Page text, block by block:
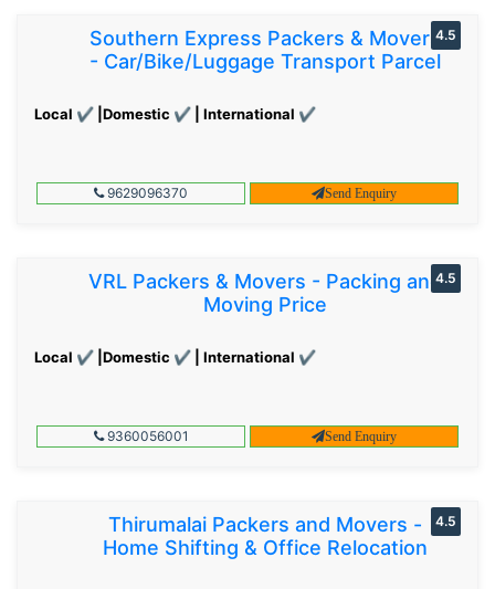
Southern Express Packers & Movers
- Car/Bike/Luggage Transport Parcel
Local ✔ |Domestic ✔ | International ✔
4.5
9629096370 Send Enquiry
VRL Packers & Movers - Packing and
Moving Price
Local ✔ |Domestic ✔ | International ✔
4.5
9360056001 Send Enquiry
Thirumalai Packers and Movers -
Home Shifting & Office Relocation
4.5